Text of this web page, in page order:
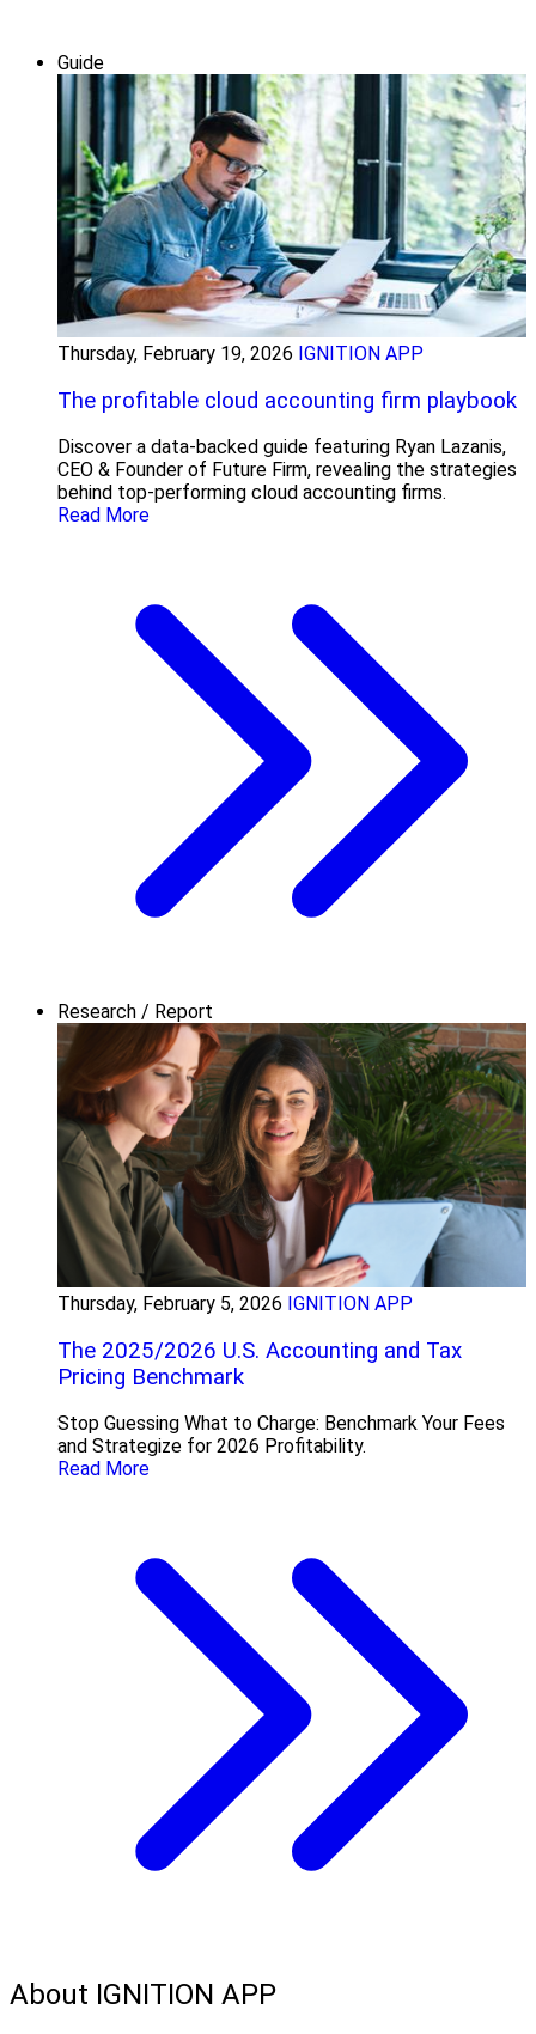
Guide
Thursday, February 19, 2026 IGNITION APP
The profitable cloud accounting firm playbook
Discover a data-backed guide featuring Ryan Lazanis,
CEO & Founder of Future Firm, revealing the strategies
behind top-performing cloud accounting firms.
Read More
Research / Report
Thursday, February 5, 2026 IGNITION APP
The 2025/2026 U.S. Accounting and Tax
Pricing Benchmark
Stop Guessing What to Charge: Benchmark Your Fees
and Strategize for 2026 Profitability.
Read More
About IGNITION APP